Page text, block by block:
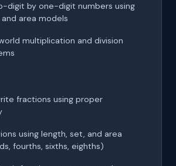
digit by one-digit numbers using
area models
multiplication and division
fractions using proper
using length, set, and area
fourths, sixths, eighths)